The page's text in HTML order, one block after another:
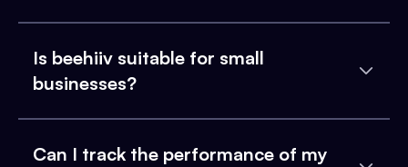
Is beehiiv suitable for small
businesses?
Can I track the performance of my